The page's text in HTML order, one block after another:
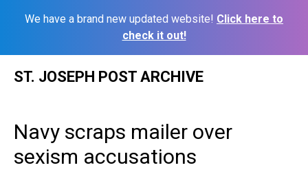
We have a brand new updated website! Click here to
check it out!
ST. JOSEPH POST ARCHIVE
Navy scraps mailer over
sexism accusations